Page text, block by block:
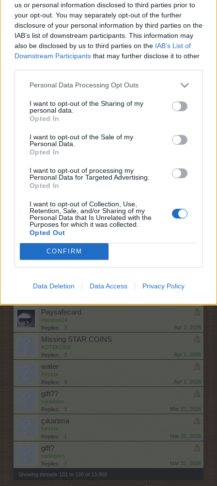
us or personal information disclosed to third parties prior to
your opt-out. You may separately opt-out of the further
disclosure of your personal information by third parties on the
IAB’s list of downstream participants. This information may
also be disclosed by us to third parties on the IAB’s List of
Downstream Participants that may further disclose it to other
Personal Data Processing Opt Outs
I want to opt-out of the Sharing of my
personal data.
Opted In
I want to opt-out of the Sale of my
Personal Data.
Opted In
I want to opt-out of processing my
Personal Data for Targeted Advertising.
Opted In
I want to opt-out of Collection, Use,
Retention, Sale, and/or Sharing of my
Personal Data that Is Unrelated with the
Purposes for which it was collected.
Opted Out
CONFIRM
Data Deletion Data Access Privacy Policy
confetti souvenir
truus1959
Apr 9, 2026
boosters subtracting EP instead of adding
makkipeters
Replies:
3 Apr 8, 2026
Get stuck
Missing Quails
Replies:
3 Apr 6, 2026
Quiver Tree seeds
Floridasolve
Problem
pionen
Replies:
How do I reset a "Masterclass" once it has
been completed?
sapeli
Eggling days
gardengal
Replies:
4 Apr 4, 2026
City Projects Pop-ups
Masterclass task not completing
Masterclass sugar apple
Paysafecard
marlenef24
Replies:
3 Apr 2, 2026
Missing STAR COINS
KOTEK1956
Replies:
3 Apr 1, 2026
water
Emrkbr
Replies:
9 Apr 1, 2026
gift??
nanlnbrkn
Replies:
3 Mar 31, 2026
çıkartma
Emrkbr
Replies:
1 Mar 31, 2026
gift?
nanlnbrkn
Replies:
3
Mar 31, 2026
Showing threads 101 to 120 of 13,860